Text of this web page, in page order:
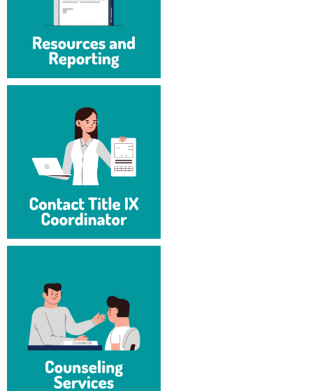
Interpersonal Violence Resource Center
IT Services
Majors and Minors
McMurran Scholars
Mission and Vision Statement
My Shepherd (formerly RAIL)
Non-Discrimination and Civility
Parking
Phi Kappa Phi Honor Society
Picket Student Newspaper
Police Department
Ram Mascot
Procurement
Rambler Card
Rave Alert
Room Reservations
Shepherd Entrepreneurship and Research Corporation
Shepherd University Foundation
Staff Handbook
Strategic Plan
Student Affairs
Study Abroad
Suicide Prevention
Telecommunications